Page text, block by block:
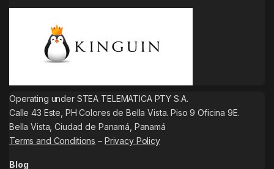
Operating under STEA TELEMATICA PTY S.A.
Calle 43 Este, PH Colores de Bella Vista. Piso 9 Oficina 9E.
Bella Vista, Ciudad de Panamá, Panamá
Terms and Conditions – Privacy Policy
Blog